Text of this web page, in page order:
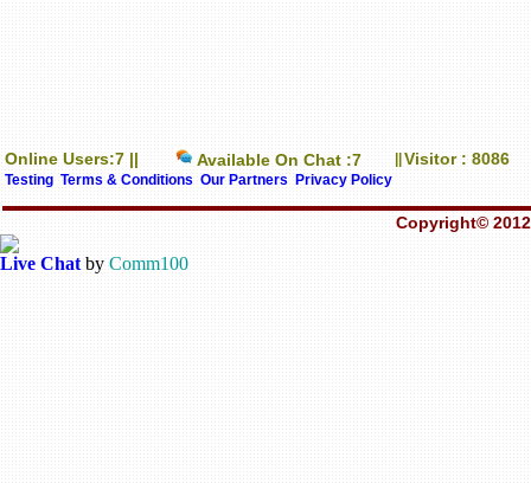
Online Users:7 || Available On Chat :7 Visitor : 8086
Testing Terms & Conditions Our Partners Privacy Policy
Copyright©
Live Chat by Comm100